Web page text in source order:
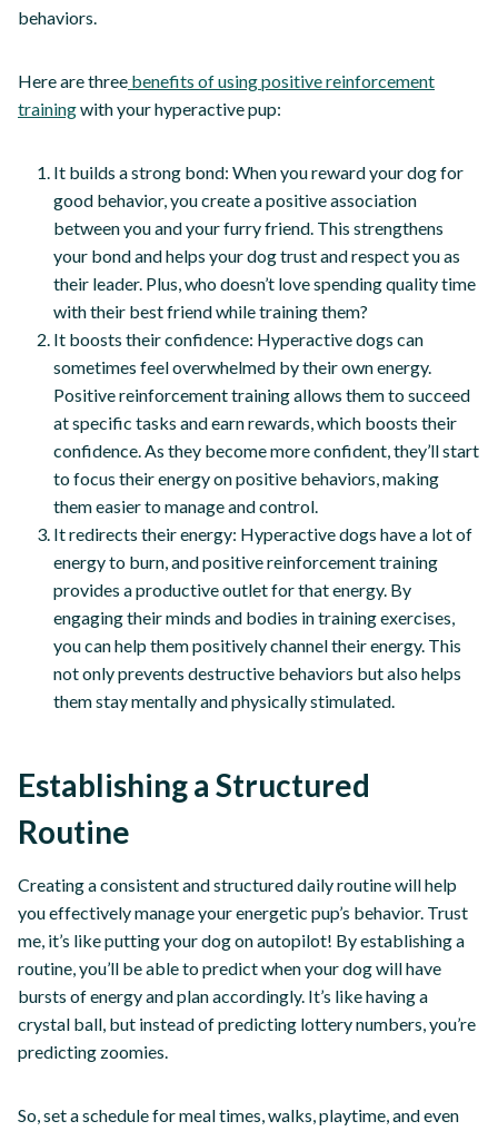
behaviors.
Here are three benefits of using positive reinforcement
trainingwith your hyperactive pup:
It builds a strong bond: When you reward your dog for
good behavior, you create a positive association
between you and your furry friend. This strengthens
your bond and helps your dog trust and respect you as
their leader. Plus, who doesn’t love spending quality time
with their best friend while training them?
It boosts their confidence: Hyperactive dogs can
sometimes feel overwhelmed by their own energy.
Positive reinforcement training allows them to succeed
at specific tasks and earn rewards, which boosts their
confidence. As they become more confident, they’ll start
to focus their energy on positive behaviors, making
them easier to manage and control.
It redirects their energy: Hyperactive dogs have a lot of
energy to burn, and positive reinforcement training
provides a productive outlet for that energy. By
engaging their minds and bodies in training exercises,
you can help them positively channel their energy. This
not only prevents destructive behaviors but also helps
them stay mentally and physically stimulated.
Establishing a Structured
Routine
Creating a consistent and structured daily routine will help
you effectively manage your energetic pup’s behavior. Trust
me, it’s like putting your dog on autopilot! By establishing a
routine, you’ll be able to predict when your dog will have
bursts of energy and plan accordingly. It’s like having a
crystal ball, but instead of predicting lottery numbers, you’re
predicting zoomies.
So, set a schedule for meal times, walks, playtime, and even